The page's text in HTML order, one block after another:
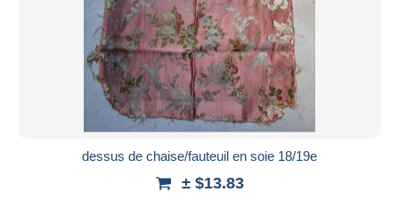
dessus de chaise/fauteuil en soie 18/19e
± $13.83